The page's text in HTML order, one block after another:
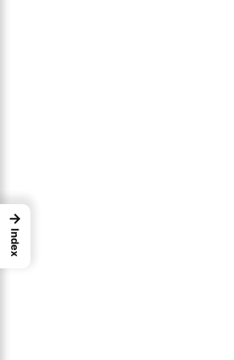
→
Index